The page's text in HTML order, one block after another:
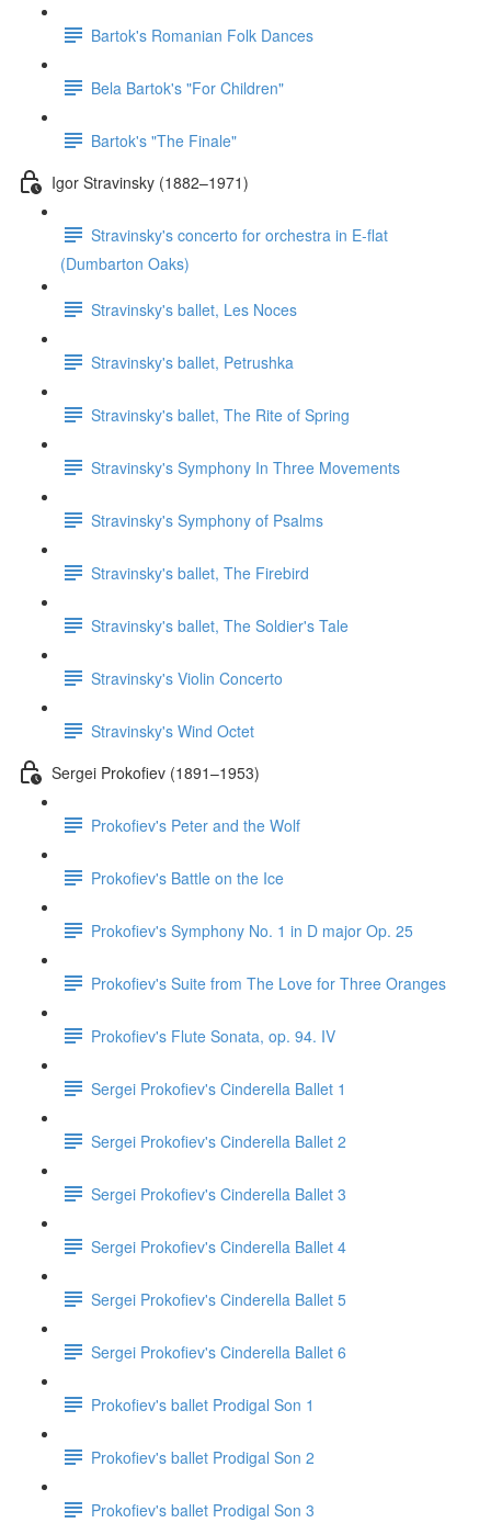
Bartok's Romanian Folk Dances
Bela Bartok's "For Children"
Bartok's "The Finale"
Igor Stravinsky (1882–1971)
Stravinsky's concerto for orchestra in E-flat
(Dumbarton Oaks)
Stravinsky's ballet, Les Noces
Stravinsky's ballet, Petrushka
Stravinsky's ballet, The Rite of Spring
Stravinsky's Symphony In Three Movements
Stravinsky's Symphony of Psalms
Stravinsky's ballet, The Firebird
Stravinsky's ballet, The Soldier's Tale
Stravinsky's Violin Concerto
Stravinsky's Wind Octet
Sergei Prokofiev (1891–1953)
Prokofiev's Peter and the Wolf
Prokofiev's Battle on the Ice
Prokofiev's Symphony No. 1 in D major Op. 25
Prokofiev's Suite from The Love for Three Oranges
Prokofiev's Flute Sonata, op. 94. IV
Sergei Prokofiev's Cinderella Ballet 1
Sergei Prokofiev's Cinderella Ballet 2
Sergei Prokofiev's Cinderella Ballet 3
Sergei Prokofiev's Cinderella Ballet 4
Sergei Prokofiev's Cinderella Ballet 5
Sergei Prokofiev's Cinderella Ballet 6
Prokofiev's ballet Prodigal Son 1
Prokofiev's ballet Prodigal Son 2
Prokofiev's ballet Prodigal Son 3